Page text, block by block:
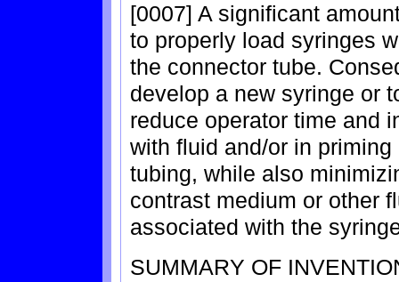
[0007] A significant
to properly load syringes
the connector tube.
develop a new syringe or
reduce operator time and
with fluid and/or in
tubing, while also
contrast medium or other
associated with the
SUMMARY OF